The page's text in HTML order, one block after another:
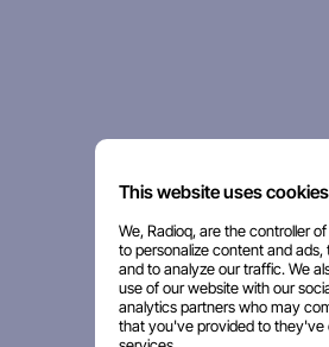
This website uses cookies
We, Radioq, are the controller
to personalize content and
and to analyze our traffic. We
use of our website with our
analytics partners who may
that you've provided to they've